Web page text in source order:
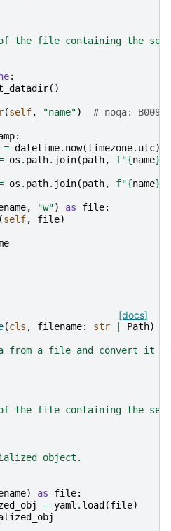
the file containing the
:
()
(self, "name") # noqa:
:
= datetime. now(timezone. utc)
os . path. join(path, f"{name}
os . path. join(path, f"{name}
, "w") as file:
(self, file)
[docs]
(cls , filename: str Path)
from a file and convert it
the file containing the
object.
) as file:
= yaml . load (file)